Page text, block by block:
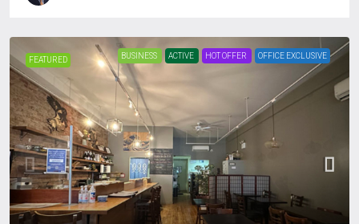
FEATURED BUSINESS ACTIVE HOT OFFER OFFICE EXCLUSIVE